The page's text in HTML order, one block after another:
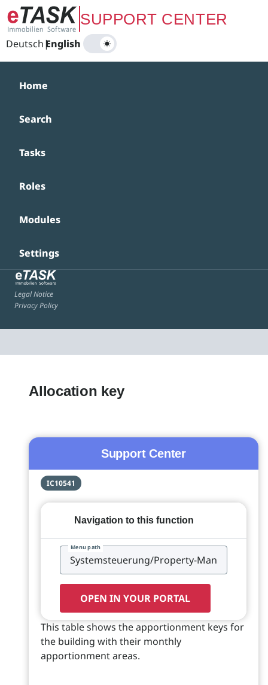
Zum Hauptinhalt springenSUPPORT CENTER
Deutsch|
English
Home
Search
Tasks
Roles
Modules
Settings
Legal Notice
Privacy Policy
Allocation key
Support Center
IC10541
Navigation to this function
Menu path
OPEN IN YOUR PORTAL
This table shows the apportionment keys for
the building with their monthly
apportionment areas.